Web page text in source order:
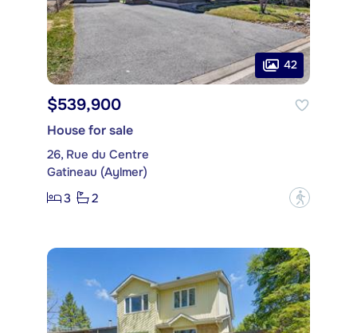
42
$539,900
House for sale
26, Rue du Centre
Gatineau (Aylmer)
3
2 ?